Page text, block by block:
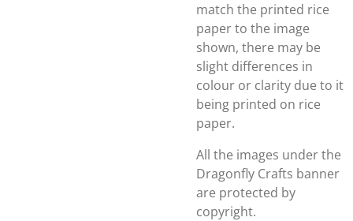
match the printed rice
paper to the image
shown, there may be
slight differences in
colour or clarity due to it
being printed on rice
paper.
All the images under the
Dragonfly Crafts banner
are protected by
copyright.